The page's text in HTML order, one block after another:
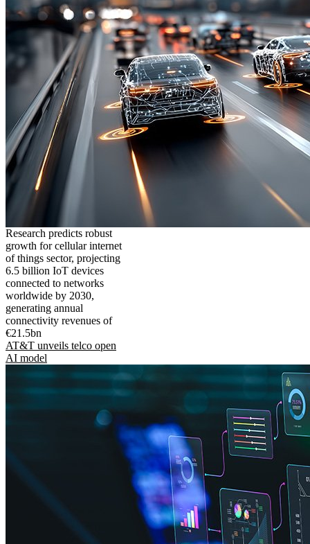
Research predicts robust
growth for cellular internet
of things sector, projecting
6.5 billion IoT devices
connected to networks
worldwide by 2030,
generating annual
connectivity revenues of
€21.5bn
AT&T unveils telco open
AI model